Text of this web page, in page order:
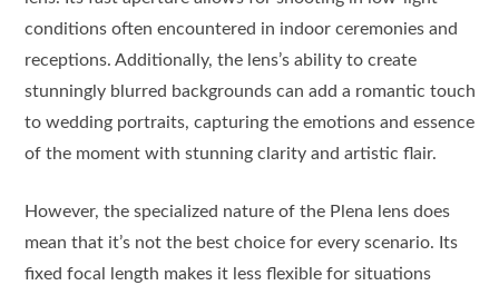
conditions often encountered in indoor ceremonies and
receptions. Additionally, the lens’s ability to create
stunningly blurred backgrounds can add a romantic touch
to wedding portraits, capturing the emotions and essence
of the moment with stunning clarity and artistic flair.
However, the specialized nature of the Plena lens does
mean that it’s not the best choice for every scenario. Its
fixed focal length makes it less flexible for situations